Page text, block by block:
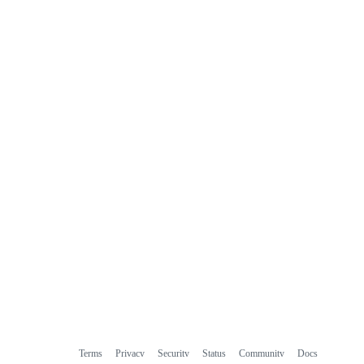
Terms Privacy Security Status Community
Docs